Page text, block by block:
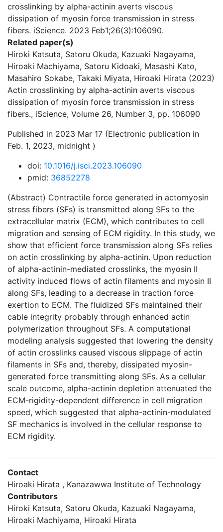
crosslinking by alpha-actinin averts viscous
dissipation of myosin force transmission in stress
fibers. iScience. 2023 Feb1;26(3):106090.
Related paper(s)
Hiroki Katsuta, Satoru Okuda, Kazuaki Nagayama,
Hiroaki Machiyama, Satoru Kidoaki, Masashi Kato,
Masahiro Sokabe, Takaki Miyata, Hiroaki Hirata (2023)
Actin crosslinking by alpha-actinin averts viscous
dissipation of myosin force transmission in stress
fibers., iScience, Volume 26, Number 3, pp. 106090
Published in 2023 Mar 17 (Electronic publication in
Feb. 1, 2023, midnight )
doi: 10.1016/j.isci.2023.106090
pmid: 36852278
(Abstract) Contractile force generated in actomyosin
stress fibers (SFs) is transmitted along SFs to the
extracellular matrix (ECM), which contributes to cell
migration and sensing of ECM rigidity. In this study, we
show that efficient force transmission along SFs relies
on actin crosslinking by alpha-actinin. Upon reduction
of alpha-actinin-mediated crosslinks, the myosin II
activity induced flows of actin filaments and myosin II
along SFs, leading to a decrease in traction force
exertion to ECM. The fluidized SFs maintained their
cable integrity probably through enhanced actin
polymerization throughout SFs. A computational
modeling analysis suggested that lowering the density
of actin crosslinks caused viscous slippage of actin
filaments in SFs and, thereby, dissipated myosin-
generated force transmitting along SFs. As a cellular
scale outcome, alpha-actinin depletion attenuated the
ECM-rigidity-dependent difference in cell migration
speed, which suggested that alpha-actinin-modulated
SF mechanics is involved in the cellular response to
ECM rigidity.
Contact
Hiroaki Hirata , Kanazawwa Institute of Technology
Contributors
Hiroki Katsuta, Satoru Okuda, Kazuaki Nagayama,
Hiroaki Machiyama, Hiroaki Hirata